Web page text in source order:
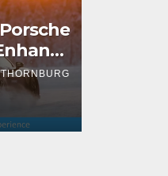
THORNBURG